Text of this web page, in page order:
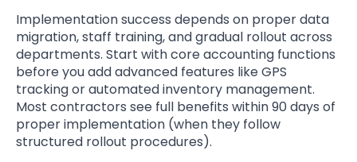
Implementation success depends on proper data
migration, staff training, and gradual rollout across
departments. Start with core accounting functions
before you add advanced features like GPS
tracking or automated inventory management.
Most contractors see full benefits within 90 days of
proper implementation (when they follow
structured rollout procedures).